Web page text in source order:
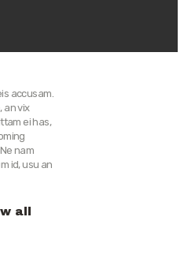
accusam.
an vix
ei has,
nam
id, usu an
all